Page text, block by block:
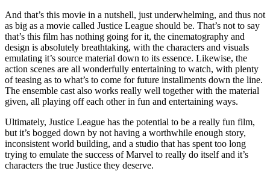
And that’s this movie in a nutshell, just underwhelming, and thus not
as big as a movie called Justice League should be. That’s not to say
that’s this film has nothing going for it, the cinematography and
design is absolutely breathtaking, with the characters and visuals
emulating it’s source material down to its essence. Likewise, the
action scenes are all wonderfully entertaining to watch, with plenty
of teasing as to what’s to come for future installments down the line.
The ensemble cast also works really well together with the material
given, all playing off each other in fun and entertaining ways.
Ultimately, Justice League has the potential to be a really fun film,
but it’s bogged down by not having a worthwhile enough story,
inconsistent world building, and a studio that has spent too long
trying to emulate the success of Marvel to really do itself and it’s
characters the true Justice they deserve.